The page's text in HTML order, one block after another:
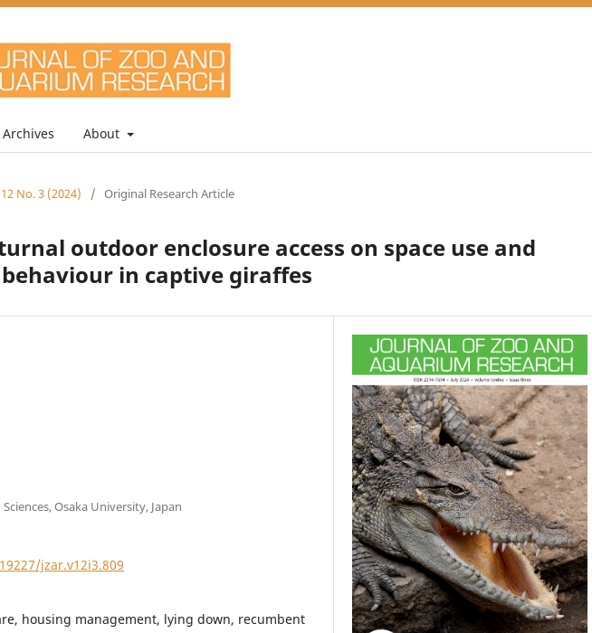
Archives About
No. 3 (2024) / Original Research Article
outdoor enclosure access on space use and
in captive giraffes
Osaka University, Japan
jzar.v12i3.809
housing management, lying down, recumbent